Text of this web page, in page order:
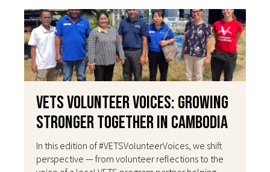
VETS Volunteer Voices: Growing
Stronger Together in Cambodia
In this edition of #VETSVolunteerVoices, we shift
perspective — from volunteer reflections to the